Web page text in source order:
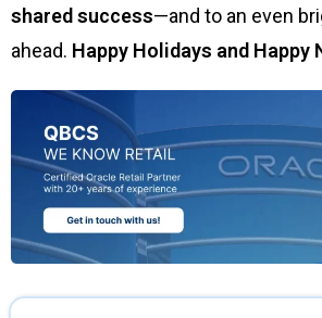
shared success—and to an even
ahead. Happy Holidays and Happy